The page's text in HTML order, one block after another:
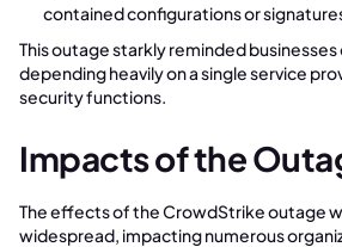
contained configurations or
This outage starkly reminded
depending heavily on a single service
security functions.
Impacts of the
The effects of the CrowdStrike outage
widespread, impacting numerous